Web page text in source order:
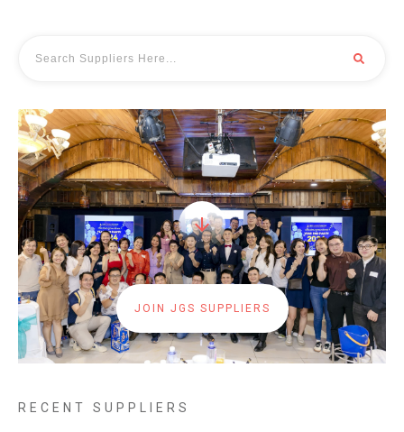
JOIN JGS SUPPLIERS
RECENT SUPPLIERS